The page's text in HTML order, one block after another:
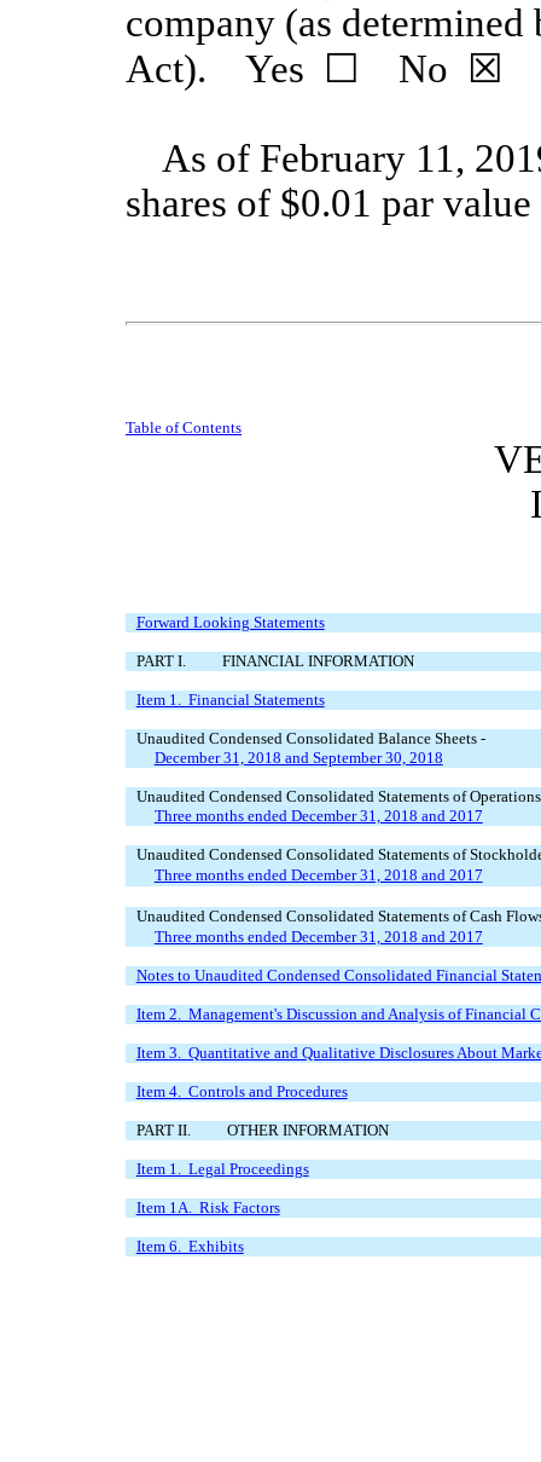
company (as
Act). Yes ☐ No ☒
As of February 11,
shares of $0.01 par
Table of Contents
Forward Looking Statements
PART I. FINANCIAL INFORMATION
Item 1. Financial Statements
Unaudited Condensed Consolidated Balance Sheets -
December 31, 2018 and September 30, 2018
Unaudited Condensed Consolidated Statements of
Three months ended December 31, 2018 and 2017
Unaudited Condensed Consolidated Statements of
Three months ended December 31, 2018 and 2017
Unaudited Condensed Consolidated Statements of Cash
Three months ended December 31, 2018 and 2017
Notes to Unaudited Condensed Consolidated Financial
Item 2. Management's Discussion and Analysis of Financial
Item 3. Quantitative and Qualitative Disclosures About
Item 4. Controls and Procedures
PART II. OTHER INFORMATION
Item 1. Legal Proceedings
Item 1A. Risk Factors
Item 6. Exhibits